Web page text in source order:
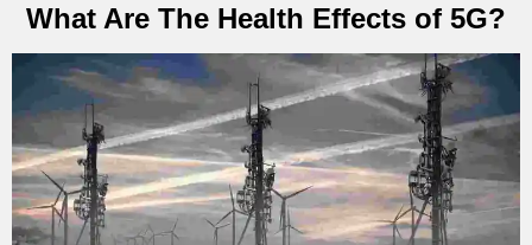
What Are The Health Effects of 5G?